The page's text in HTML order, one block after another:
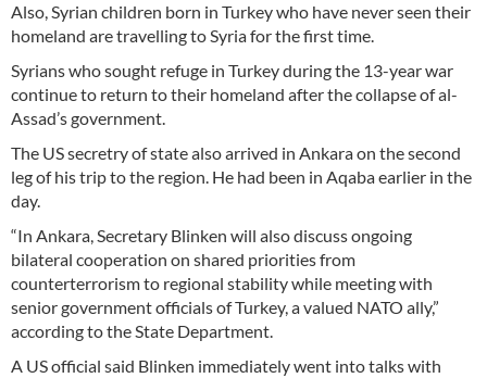
Also, Syrian children born in Turkey who have never seen their
homeland are travelling to Syria for the first time.
Syrians who sought refuge in Turkey during the 13-year war
continue to return to their homeland after the collapse of al-
Assad’s government.
The US secretry of state also arrived in Ankara on the second
leg of his trip to the region. He had been in Aqaba earlier in the
day.
“In Ankara, Secretary Blinken will also discuss ongoing
bilateral cooperation on shared priorities from
counterterrorism to regional stability while meeting with
senior government officials of Turkey, a valued NATO ally,”
according to the State Department.
A US official said Blinken immediately went into talks with